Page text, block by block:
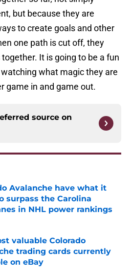
but because they are
to create goals and other
one path is cut off, they
It is going to be a fun
what magic they are
game in and game out.
source on
Avalanche have what it
surpass the Carolina
in NHL power rankings
valuable Colorado
trading cards currently
on eBay